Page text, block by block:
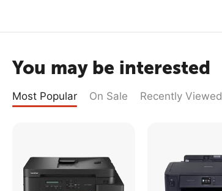
You may be interested
Most Popular On Sale Recently Viewed